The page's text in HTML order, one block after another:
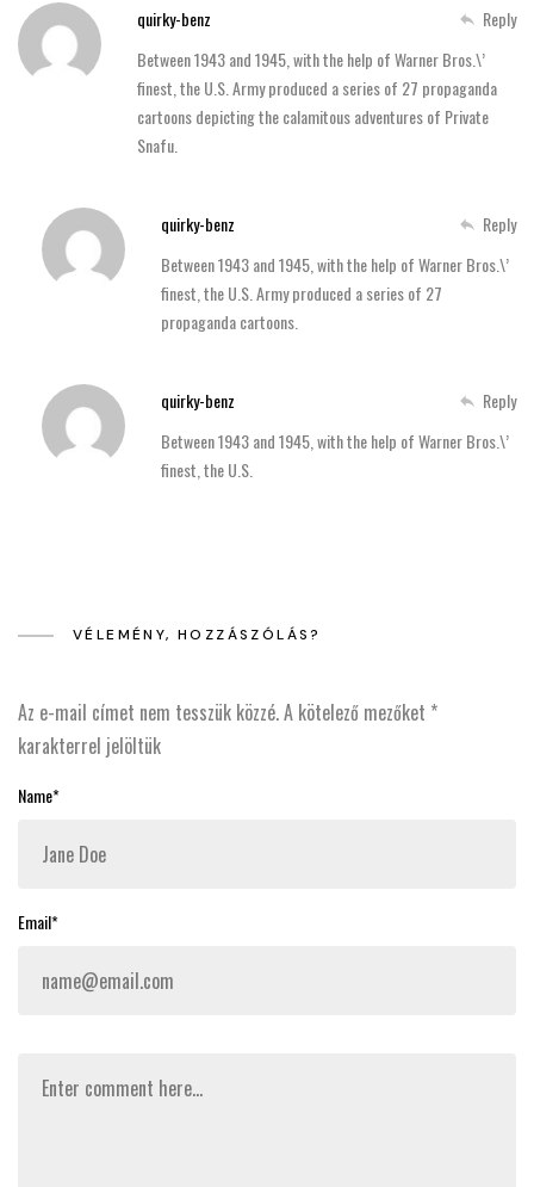
quirky-benz
Reply
Between 1943 and 1945, with the help of Warner Bros.\’
finest, the U.S. Army produced a series of 27 propaganda
cartoons depicting the calamitous adventures of Private
Snafu.
quirky-benz
Reply
Between 1943 and 1945, with the help of Warner Bros.\’
finest, the U.S. Army produced a series of 27
propaganda cartoons.
quirky-benz
Reply
Between 1943 and 1945, with the help of Warner Bros.\’
finest, the U.S.
VÉLEMÉNY, HOZZÁSZÓLÁS?
Az e-mail címet nem tesszük közzé.A kötelező mezőket *
karakterrel jelöltük
Name*
Email*